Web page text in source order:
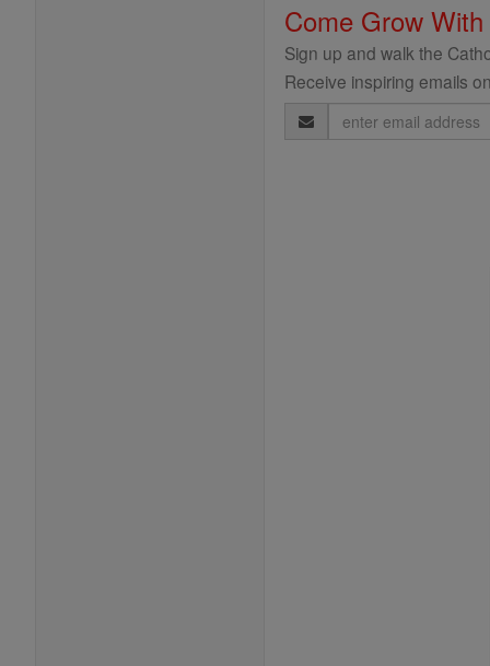
Come Grow
Sign up and walk the
Receive inspiring emails
Email
Address